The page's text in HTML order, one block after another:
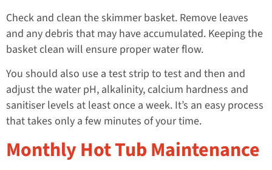
Check and clean the skimmer basket. Remove leaves
and any debris that may have accumulated. Keeping the
basket clean will ensure proper water flow.
You should also use a test strip to test and then and
adjust the water pH, alkalinity, calcium hardness and
sanitiser levels at least once a week. It’s an easy process
that takes only a few minutes of your time.
Monthly Hot Tub Maintenance